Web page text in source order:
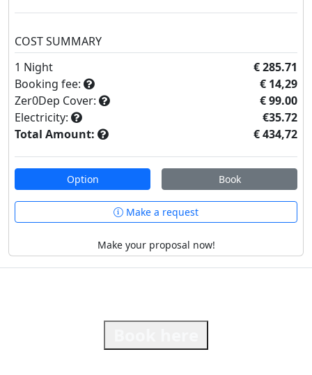
COST SUMMARY
1 Night
€ 285.71
Booking fee:
€ 14,29
Zer0Dep Cover:
€ 99.00
Electricity:
€35.72
Total Amount:
€ 434,72
Option Book
Make a request
Make your proposal now!